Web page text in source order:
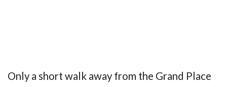
Only a short walk away from the Grand Place